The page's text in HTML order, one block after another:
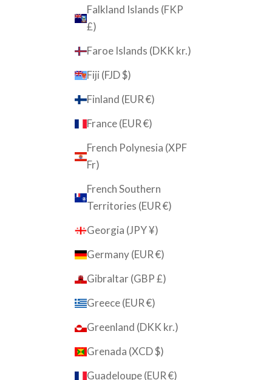
Falkland Islands (FKP
£)
Faroe Islands (DKK kr.)
Fiji (FJD $)
Finland (EUR €)
France (EUR €)
French Polynesia (XPF
Fr)
French Southern
Territories (EUR €)
Georgia (JPY ¥)
Germany (EUR €)
Gibraltar (GBP £)
Greece (EUR €)
Greenland (DKK kr.)
Grenada (XCD $)
Guadeloupe (EUR €)